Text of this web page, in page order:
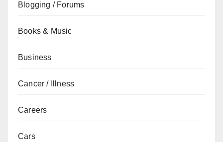
Blogging / Forums
Books & Music
Business
Cancer / Illness
Careers
Cars